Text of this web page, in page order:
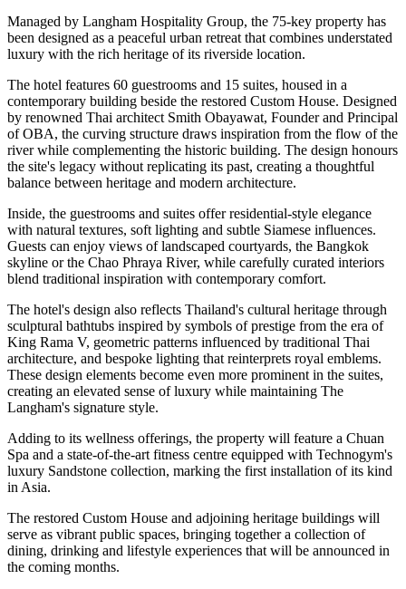
Managed by Langham Hospitality Group, the 75-key property has
been designed as a peaceful urban retreat that combines understated
luxury with the rich heritage of its riverside location.
The hotel features 60 guestrooms and 15 suites, housed in a
contemporary building beside the restored Custom House. Designed
by renowned Thai architect Smith Obayawat, Founder and Principal
of OBA, the curving structure draws inspiration from the flow of the
river while complementing the historic building. The design honours
the site's legacy without replicating its past, creating a thoughtful
balance between heritage and modern architecture.
Inside, the guestrooms and suites offer residential-style elegance
with natural textures, soft lighting and subtle Siamese influences.
Guests can enjoy views of landscaped courtyards, the Bangkok
skyline or the Chao Phraya River, while carefully curated interiors
blend traditional inspiration with contemporary comfort.
The hotel's design also reflects Thailand's cultural heritage through
sculptural bathtubs inspired by symbols of prestige from the era of
King Rama V, geometric patterns influenced by traditional Thai
architecture, and bespoke lighting that reinterprets royal emblems.
These design elements become even more prominent in the suites,
creating an elevated sense of luxury while maintaining The
Langham's signature style.
Adding to its wellness offerings, the property will feature a Chuan
Spa and a state-of-the-art fitness centre equipped with Technogym's
luxury Sandstone collection, marking the first installation of its kind
in Asia.
The restored Custom House and adjoining heritage buildings will
serve as vibrant public spaces, bringing together a collection of
dining, drinking and lifestyle experiences that will be announced in
the coming months.